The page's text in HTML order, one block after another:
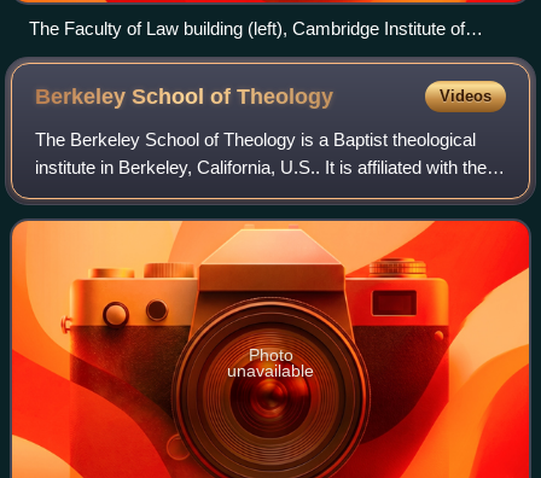
The Faculty of Law building (left), Cambridge Institute of
Criminology (in the distance) and Raised Faculty Building
(right)
Berkeley School ofTheology Videos
The Berkeley School of Theology is a Baptist theological
institute in Berkeley, California, U.S.. It is affiliated with the
American Baptist Churches USA. It is part of the Graduate
Theological Union,
Photo
unavailable